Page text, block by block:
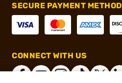
SECURE PAYMENT METHOD
CONNECT WITH US